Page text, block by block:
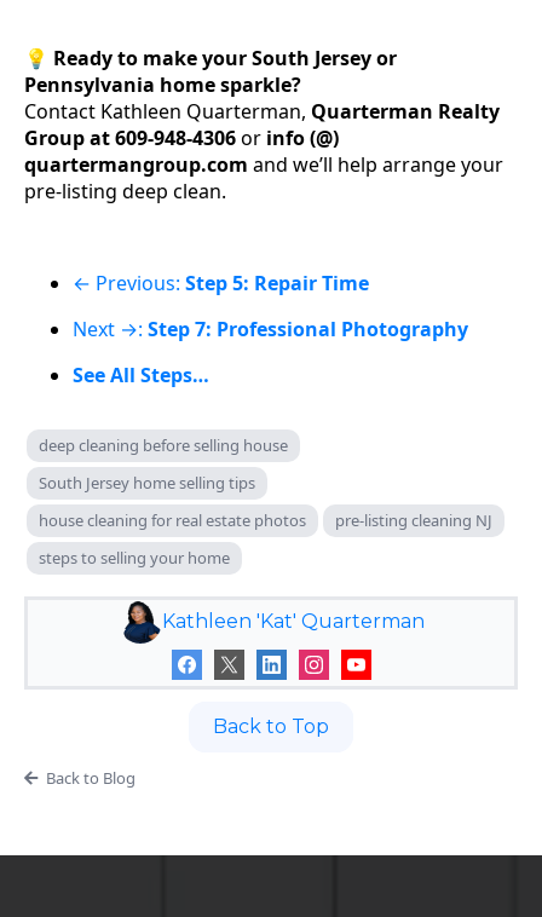
💡 Ready to make your South Jersey or
Pennsylvania home sparkle?
Contact Kathleen Quarterman, Quarterman Realty
Group at 609-948-4306or info (@)
quartermangroup.com and we’ll help arrange your
pre-listing deep clean.
← Previous: Step 5: Repair Time
Next →: Step 7: Professional Photography
See All Steps…
deep cleaning before selling house
South Jersey home selling tips
house cleaning for real estate photos
pre-listing cleaning NJ
steps to selling your home
Kathleen 'Kat' Quarterman
Back to Top
Back to Blog